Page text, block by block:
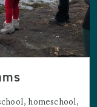
homeschool,